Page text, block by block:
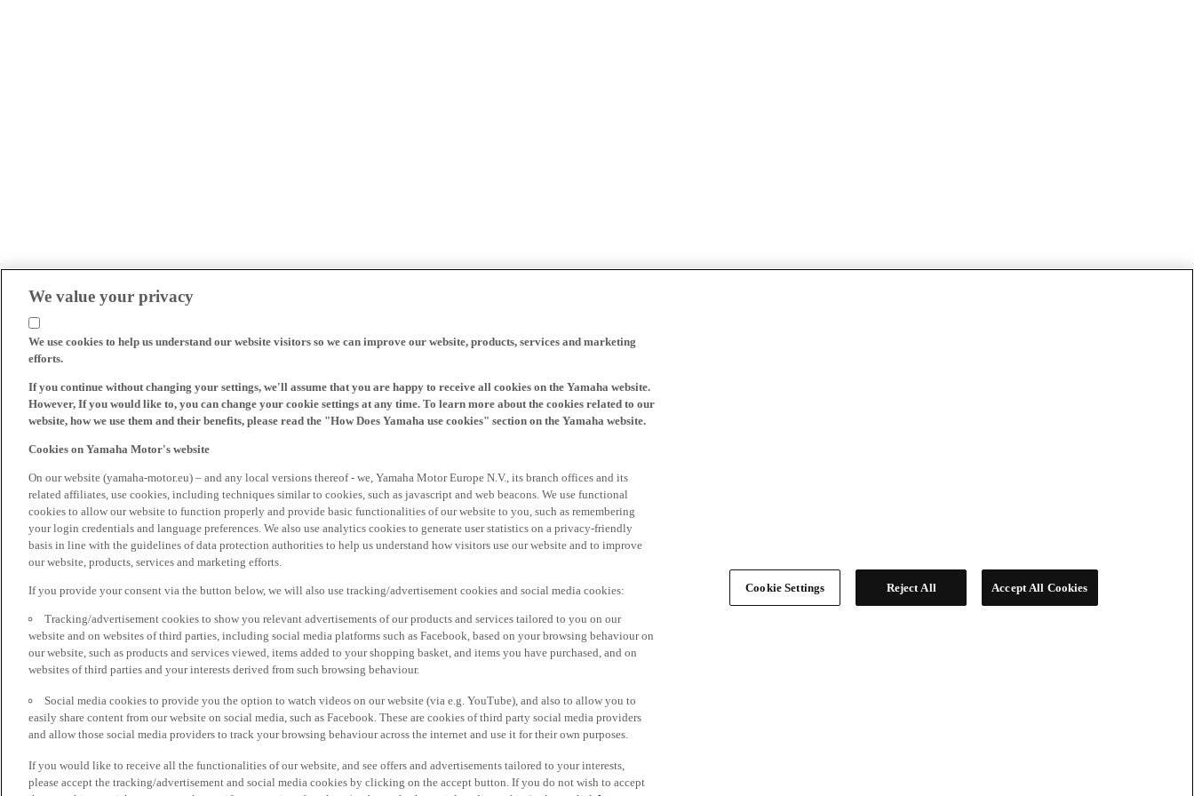
We value your privacy
We use cookies to help us understand our website visitors so we can improve our website, products, services and marketing
efforts.
If you continue without changing your settings, we'll assume that you are happy to receive all cookies on the Yamaha website.
However, If you would like to, you can change your cookie settings at any time. To learn more about the cookies related to our
website, how we use them and their benefits, please read the "How Does Yamaha use cookies" section on the Yamaha website.
Cookies on Yamaha Motor's website
On our website (yamaha-motor.eu) – and any local versions thereof - we, Yamaha Motor Europe N.V., its branch offices and its
related affiliates, use cookies, including techniques similar to cookies, such as javascript and web beacons. We use functional
cookies to allow our website to function properly and provide basic functionalities of our website to you, such as remembering
your login credentials and language preferences. We also use analytics cookies to generate user statistics on a privacy-friendly
basis in line with the guidelines of data protection authorities to help us understand how visitors use our website and to improve
our website, products, services and marketing efforts.
If you provide your consent via the button below, we will also use tracking/advertisement cookies and social media cookies:
Tracking/advertisement cookies to show you relevant advertisements of our products and services tailored to you on our
website and on websites of third parties, including social media platforms such as Facebook, based on your browsing behaviour on
our website, such as products and services viewed, items added to your shopping basket, and items you have purchased, and on
websites of third parties and your interests derived from such browsing behaviour.
Social media cookies to provide you the option to watch videos on our website (via e.g. YouTube), and also to allow you to
easily share content from our website on social media, such as Facebook. These are cookies of third party social media providers
and allow those social media providers to track your browsing behaviour across the internet and use it for their own purposes.
If you would like to receive all the functionalities of our website, and see offers and advertisements tailored to your interests,
please accept the tracking/advertisement and social media cookies by clicking on the accept button. If you do not wish to accept
Cookie Settings Reject All Accept All Cookies